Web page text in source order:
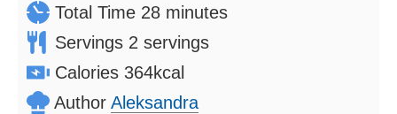
Total Time 28minutes
minutes
Servings 2 servings
Calories 364kcal
Author Aleksandra